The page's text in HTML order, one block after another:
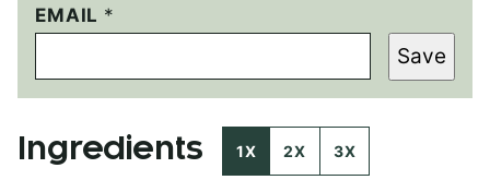
EMAIL *
P
O
T
T
T
Save
Ingredients 1X 2X 3X